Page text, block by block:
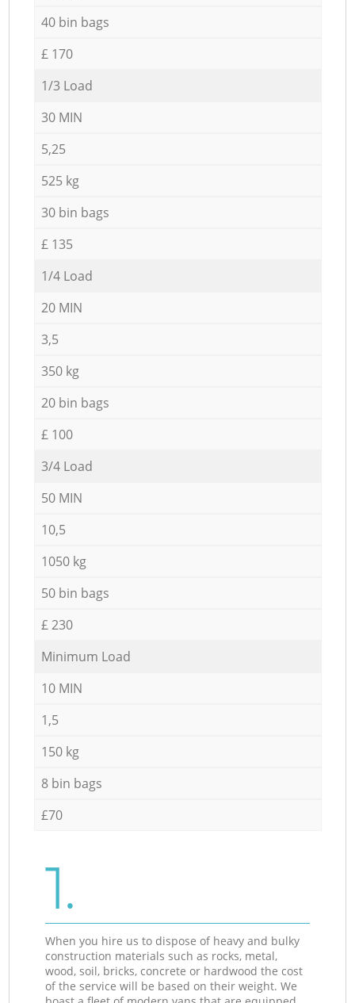
40 bin bags
£ 170
1/3 Load
30 MIN
5,25
525 kg
30 bin bags
£ 135
1/4 Load
20 MIN
3,5
350 kg
20 bin bags
£ 100
3/4 Load
50 MIN
10,5
1050 kg
50 bin bags
£ 230
Minimum Load
10 MIN
1,5
150 kg
8 bin bags
£70
1.
When you hire us to dispose of heavy and bulky
construction materials such as rocks, metal,
wood, soil, bricks, concrete or hardwood the cost
of the service will be based on their weight. We